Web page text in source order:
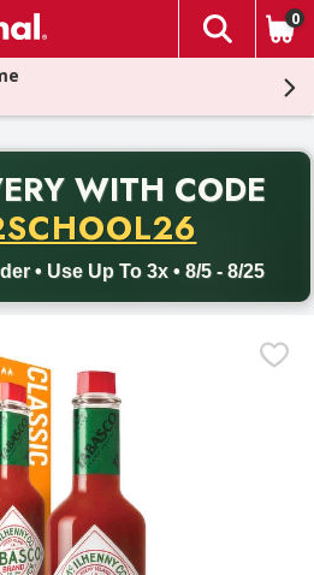
The
0
WITH CODE
• Use Up To 3x • 8/5 - 8/25
Free delivery with promo code